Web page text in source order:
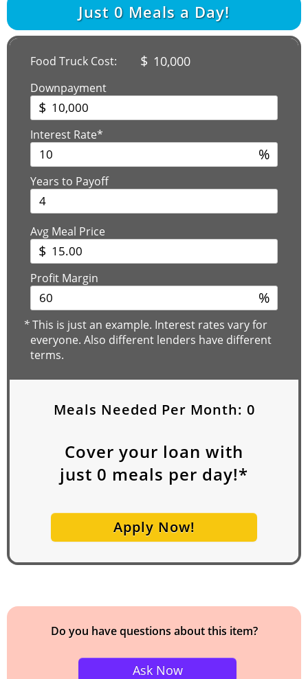
Just 0 Meals a Day!
Food Truck Cost: $ 10,000
Downpayment
$
Interest Rate*
%
Years to Payoff
Avg Meal Price
$
Profit Margin
%
*This is just an example. Interest rates vary for
everyone. Also different lenders have different
terms.
Meals Needed Per Month: 0
Cover your loan with
just 0 meals per day!*
Apply Now!
Do you have questions about this item?
Ask Now